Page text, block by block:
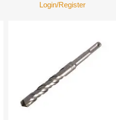
Login/Register